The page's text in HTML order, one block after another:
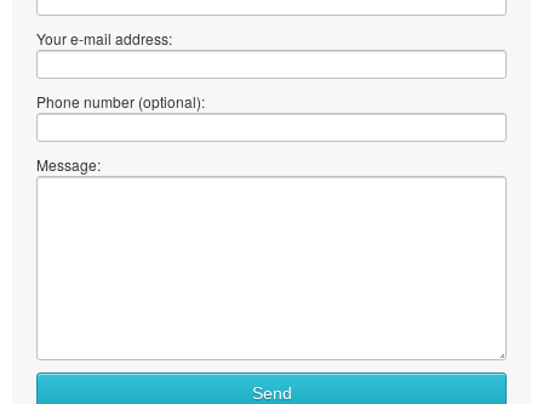
Your e-mail address:
Phone number (optional):
Message:
Send